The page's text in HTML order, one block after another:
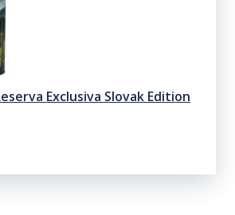
Exclusiva Slovak Edition